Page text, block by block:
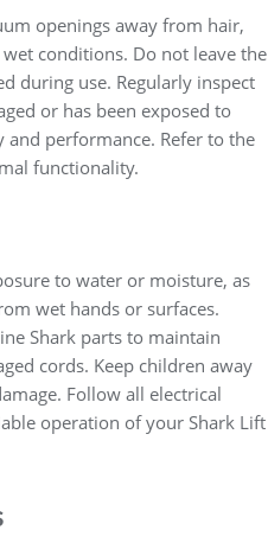
openings away from hair,
conditions. Do not leave the
during use. Regularly inspect
or has been exposed to
performance. Refer to the
functionality.
to water or moisture, as
wet hands or surfaces.
Shark parts to maintain
cords. Keep children away
Follow all electrical
operation of your Shark Lift